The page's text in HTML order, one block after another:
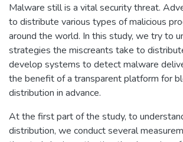
Malware still is a vital security threat.
to distribute various types of malicious
around the world. In this study, we try to
strategies the miscreants take to
develop systems to detect malware
the benefit of a transparent platform for
distribution in advance.
At the first part of the study, to
distribution, we conduct several